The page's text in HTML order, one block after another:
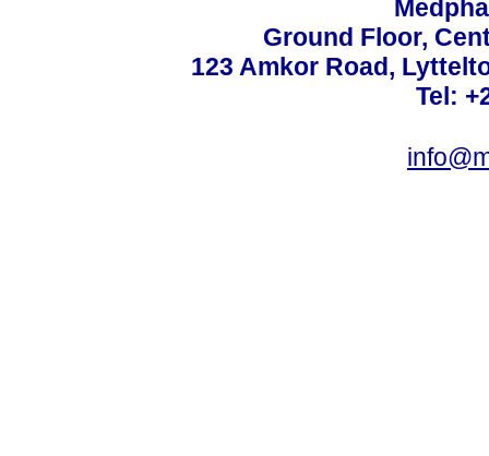
Ground Floor,
123 Amkor Road,
Tel: